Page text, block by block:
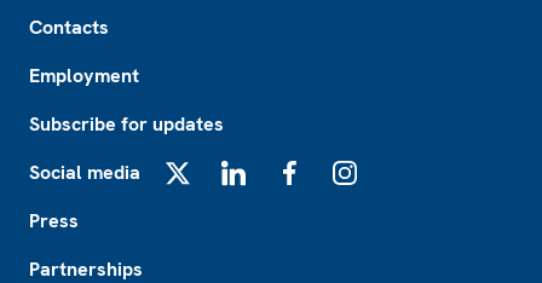
Contacts
Employment
Subscribe for updates
Social media
Press
Partnerships